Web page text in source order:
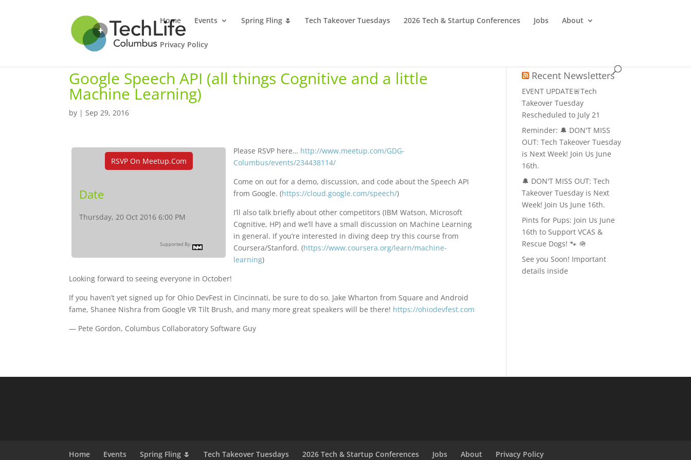
Home Events Spring Fling 🌷 Tech Takeover Tuesdays 2026 Tech & Startup Conferences Jobs About
Privacy Policy
Google Speech API (all things Cognitive and a little
Machine Learning)
by |Sep 29, 2016
RSVP On Meetup.com
Date
Thursday, 20 Oct 2016 6:00 PM
Supported By:
Please RSVP here… http://www.meetup.com/GDG-
Columbus/events/234438114/
Come on out for a demo, discussion, and code about the Speech API
from Google. (https://cloud.google.com/speech/)
I’ll also talk briefly about other competitors (IBM Watson, Microsoft
Cognitive, HP) and we’ll have a small discussion on Machine Learning
in general. If you’re interested in diving deep try this course from
Coursera/Stanford. (https://www.coursera.org/learn/machine-
learning)
Looking forward to seeing everyone in October!
If you haven’t yet signed up for Ohio DevFest in Cincinnati, be sure to do so. Jake Wharton from Square and Android
fame, Shanee Nishra from Google VR Tilt Brush, and many more great speakers will be there! https://ohiodevfest.com
— Pete Gordon, Columbus Collaboratory Software Guy
Recent Newsletters
EVENT UPDATE🚨Tech
Takeover Tuesday
Rescheduled to July 21
Reminder: 🔔 DON'T MISS
OUT: Tech Takeover Tuesday
is Next Week! Join Us June
16th.
🔔 DON'T MISS OUT: Tech
Takeover Tuesday is Next
Week! Join Us June 16th.
Pints for Pups: Join Us June
16th to Support VCAS &
Rescue Dogs! 🐾 🪖
See you Soon! Important
details inside
Home Events Spring Fling 🌷 Tech Takeover Tuesdays 2026 Tech & Startup Conferences Jobs About Privacy Policy